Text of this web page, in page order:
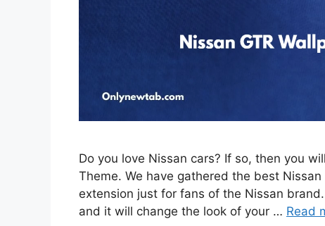
Do you love Nissan cars? If so, then you
Theme. We have gathered the best
extension just for fans of the Nissan
and it will change the look of your … Read